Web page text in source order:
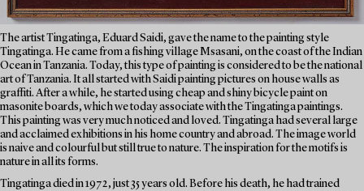
The artist Tingatinga, Eduard Saidi, gave the name to the painting style
Tingatinga. He came from a fishing village Msasani, on the coast of the Indian
Ocean in Tanzania. Today, this type of painting is considered to be the national
art of Tanzania. It all started with Saidi painting pictures on house walls as
graffiti. After a while, he started using cheap and shiny bicycle paint on
masonite boards, which we today associate with the Tingatinga paintings.
This painting was very much noticed and loved. Tingatinga had several large
and acclaimed exhibitions in his home country and abroad. The image world
is naive and colourful but still true to nature. The inspiration for the motifs is
nature in all its forms.
Tingatinga died in 1972, just 35 years old. Before his death, he had trained